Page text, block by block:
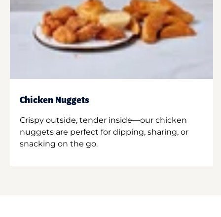
Chicken Nuggets
Crispy outside, tender inside—our chicken
nuggets are perfect for dipping, sharing, or
snacking on the go.